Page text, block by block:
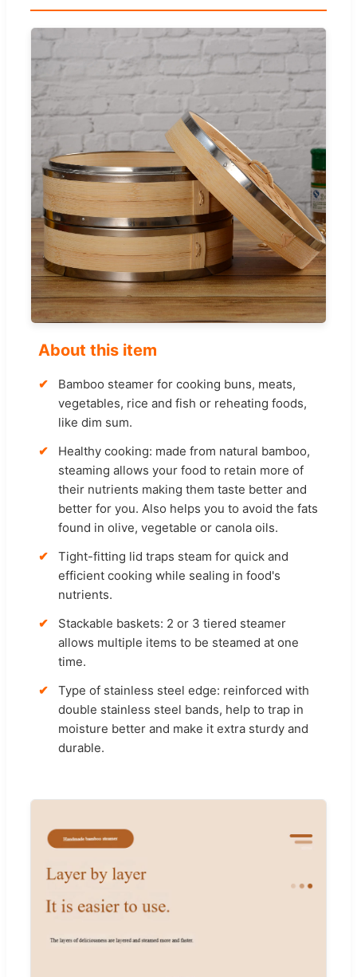
About this item
Bamboo steamer for cooking buns, meats,
vegetables, rice and fish or reheating foods,
like dim sum.
Healthy cooking: made from natural bamboo,
steaming allows your food to retain more of
their nutrients making them taste better and
better for you. Also helps you to avoid the fats
found in olive, vegetable or canola oils.
Tight-fitting lid traps steam for quick and
efficient cooking while sealing in food's
nutrients.
Stackable baskets: 2 or 3 tiered steamer
allows multiple items to be steamed at one
time.
Type of stainless steel edge: reinforced with
double stainless steel bands, help to trap in
moisture better and make it extra sturdy and
durable.